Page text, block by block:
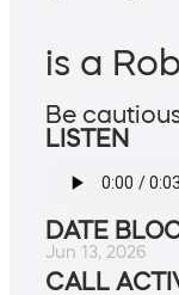
is a
Be
LISTEN
DATE
Jun 13, 2026
CALL